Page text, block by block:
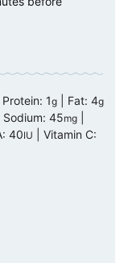
Protein: 1g Fat: 4g
Sodium: 45mg
40IU
Vitamin C: